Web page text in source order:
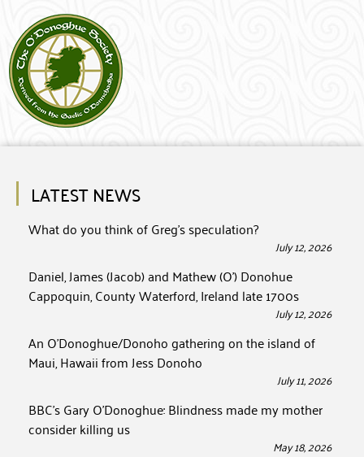
LATEST NEWS
What do you think of Greg’s speculation?
July 12, 2026
Daniel, James (Jacob) and Mathew (O’) Donohue
Cappoquin, County Waterford, Ireland late 1700s
July 12, 2026
An O’Donoghue/Donoho gathering on the island of
Maui, Hawaii from Jess Donoho
July 11, 2026
BBC’s Gary O’Donoghue: Blindness made my mother
consider killing us
May 18, 2026